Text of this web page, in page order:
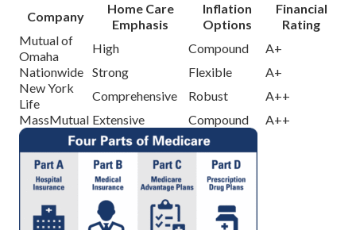
Company
Home Care
Emphasis
Inflation
Options
Financial
Rating
Mutual of
Omaha
High Compound
A+
Nationwide Strong Flexible
A+
New York
Life
Comprehensive Robust
A++
MassMutual Extensive Compound A++